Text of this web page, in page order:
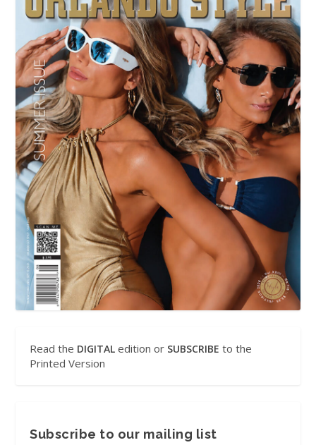
Read the DIGITAL edition or SUBSCRIBE to the
Printed Version
Subscribe to our mailing list